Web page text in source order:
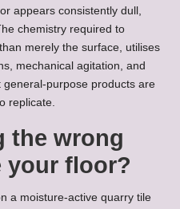
appears consistently dull,
chemistry required to
merely the surface, utilises
mechanical agitation, and
purpose products are
replicate.
the wrong
your floor?
a moisture-active quarry tile